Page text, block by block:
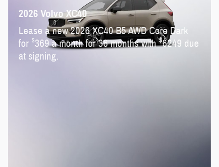
2026 Volvo XC40
Lease a new 2026 XC40 B5 AWD Core Dark
for $369 a month for 36 months with$6249 due
at signing.